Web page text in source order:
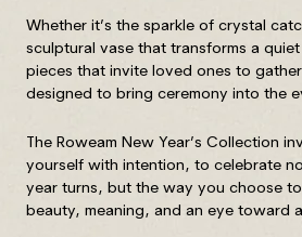
Whether it’s the sparkle of crystal
sculptural vase that transforms a
pieces that invite loved ones to
designed to bring ceremony into the
The Roweam New Year’s Collection
yourself with intention, to celebrate
year turns, but the way you choose
beauty, meaning, and an eye toward